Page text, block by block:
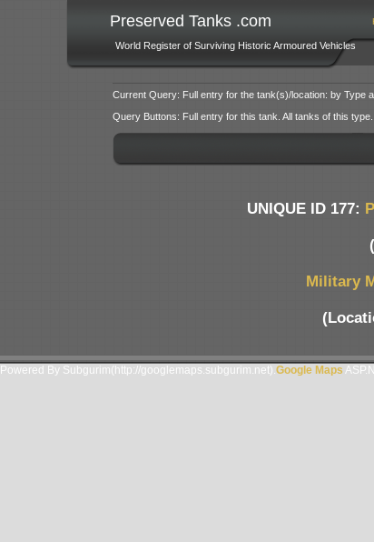
Preserved Tanks .com
World Register of Surviving Historic Armoured Vehicles
Current Query: Full entry for the tank(s)/location: by Type
Query Buttons: Full entry for this tank. All tanks of this type.
UNIQUE ID 177:
Military
Powered By Subgurim(http://googlemaps.subgurim.net). Google Maps